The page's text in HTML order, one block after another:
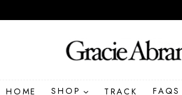
HOME SHOP TRACK FAQS